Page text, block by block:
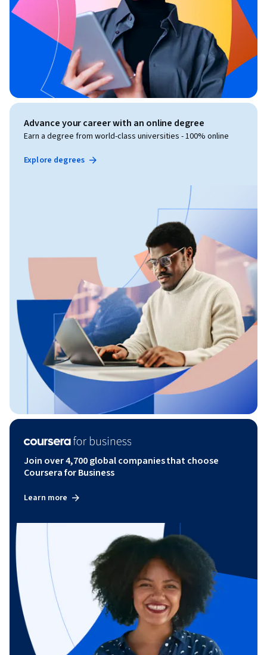
Advance your career with an online degree
Earn a degree from world-class universities - 100% online
Explore degrees
Join over 4,700 global companies that choose
Coursera for Business
Learn more